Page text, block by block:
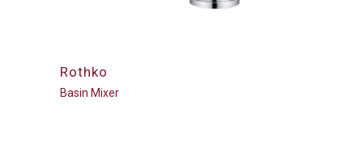
Rothko
Basin Mixer